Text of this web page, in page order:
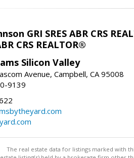
GRI SRES ABR CRS
CRS REALTOR®
Silicon Valley
Avenue, Campbell, CA 95008
9139
The real estate data for listings marked with